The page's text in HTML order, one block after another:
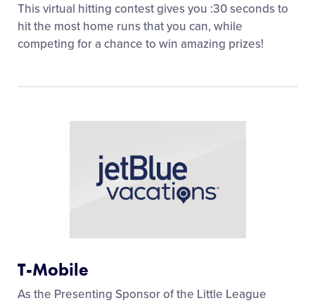
This virtual hitting contest gives you :30 seconds to
hit the most home runs that you can, while
competing for a chance to win amazing prizes!
T-Mobile
As the Presenting Sponsor of the Little League